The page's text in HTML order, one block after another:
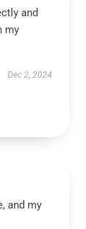
and
my
Dec 2, 2024
and my